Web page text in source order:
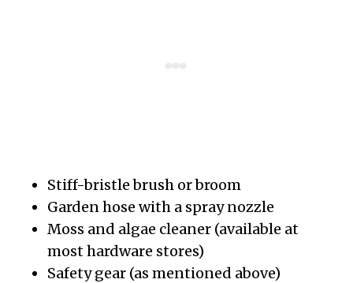
Stiff-bristle brush or broom
Garden hose with a spray nozzle
Moss and algae cleaner (available at
most hardware stores)
Safety gear (as mentioned above)